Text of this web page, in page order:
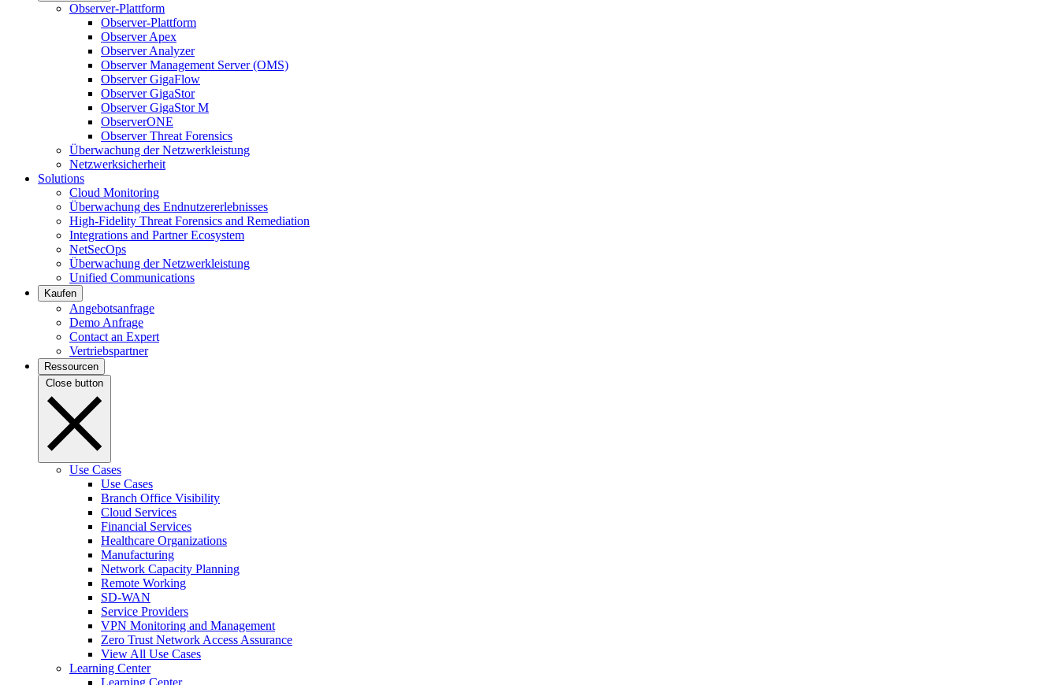
Observer-Plattform
Observer-Plattform
Observer Apex
Observer Analyzer
Observer Management Server (OMS)
Observer GigaFlow
Observer GigaStor
Observer GigaStor M
ObserverONE
Observer Threat Forensics
Überwachung der Netzwerkleistung
Netzwerksicherheit
Solutions
Cloud Monitoring
Überwachung des Endnutzererlebnisses
High-Fidelity Threat Forensics and Remediation
Integrations and Partner Ecosystem
NetSecOps
Überwachung der Netzwerkleistung
Unified Communications
Kaufen
Angebotsanfrage
Demo Anfrage
Contact an Expert
Vertriebspartner
Ressourcen
Close button
Use Cases
Use Cases
Branch Office Visibility
Cloud Services
Financial Services
Healthcare Organizations
Manufacturing
Network Capacity Planning
Remote Working
SD-WAN
Service Providers
VPN Monitoring and Management
Zero Trust Network Access Assurance
View All Use Cases
Learning Center
Learning Center